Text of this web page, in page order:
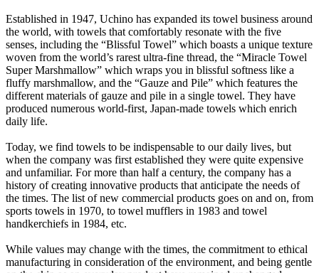
Established in 1947, Uchino has expanded its towel business around
the world, with towels that comfortably resonate with the five
senses, including the “Blissful Towel” which boasts a unique texture
woven from the world’s rarest ultra-fine thread, the “Miracle Towel
Super Marshmallow” which wraps you in blissful softness like a
fluffy marshmallow, and the “Gauze and Pile” which features the
different materials of gauze and pile in a single towel. They have
produced numerous world-first, Japan-made towels which enrich
daily life.
Today, we find towels to be indispensable to our daily lives, but
when the company was first established they were quite expensive
and unfamiliar. For more than half a century, the company has a
history of creating innovative products that anticipate the needs of
the times. The list of new commercial products goes on and on, from
sports towels in 1970, to towel mufflers in 1983 and towel
handkerchiefs in 1984, etc.
While values may change with the times, the commitment to ethical
manufacturing in consideration of the environment, and being gentle